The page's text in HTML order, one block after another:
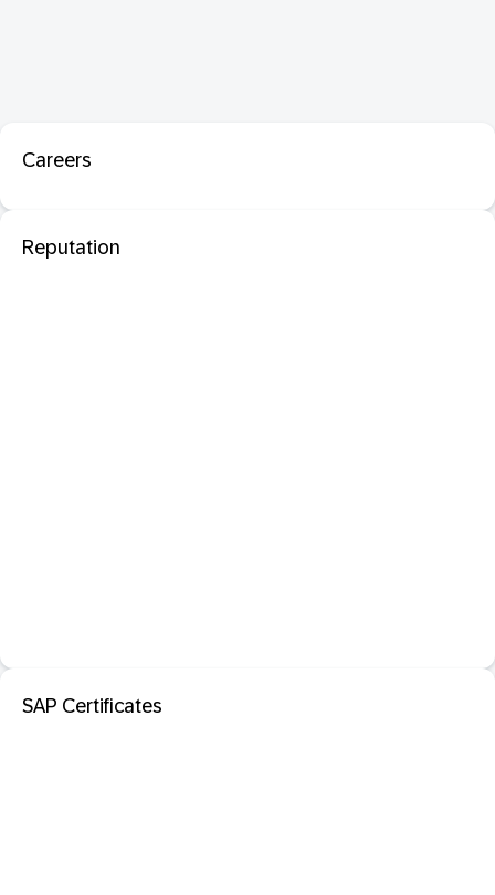
Careers
Reputation
SAP Certificates